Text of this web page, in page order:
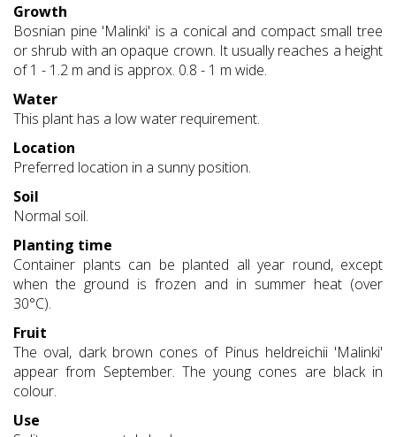
Growth
Bosnian pine 'Malinki' is a conical and compact small tree
or shrub with an opaque crown. It usually reaches a height
of 1 - 1.2 m and is approx. 0.8 - 1 m wide.
Water
This plant has a low water requirement.
Location
Preferred location in a sunny position.
Soil
Normal soil.
Planting time
Container plants can be planted all year round, except
when the ground is frozen and in summer heat (over
30°C).
Fruit
The oval, dark brown cones of Pinus heldreichii 'Malinki'
appear from September. The young cones are black in
colour.
Use